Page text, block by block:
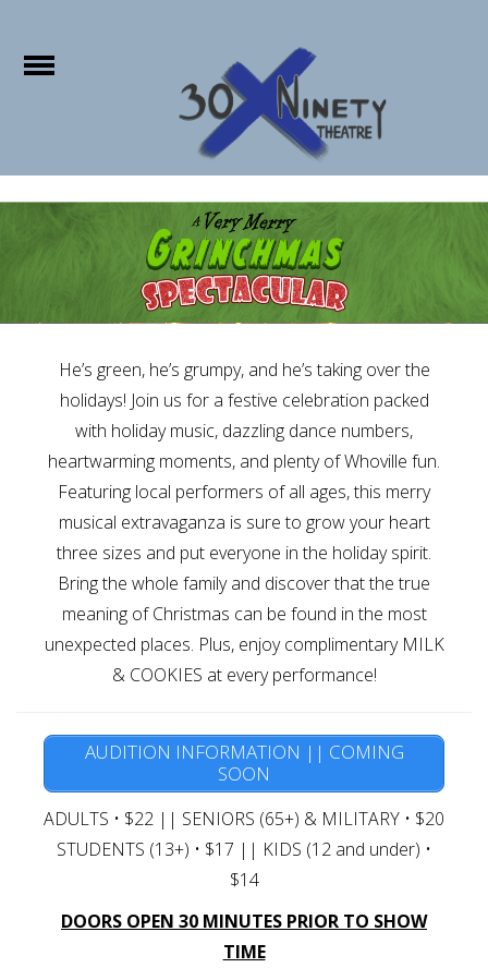
Home
About Us
Show Info
Purchase
Tickets
Memberships
Sponsors
Gift Cards
He’s green, he’s grumpy, and he’s taking over the
holidays! Join us for a festive celebration packed
with holiday music, dazzling dance numbers,
heartwarming moments, and plenty of Whoville fun.
Featuring local performers of all ages, this merry
musical extravaganza is sure to grow your heart
three sizes and put everyone in the holiday spirit.
Bring the whole family and discover that the true
meaning of Christmas can be found in the most
unexpected places. Plus, enjoy complimentary MILK
& COOKIES at every performance!
AUDITION INFORMATION || COMING
SOON
ADULTS • $22 || SENIORS (65+) & MILITARY • $20
STUDENTS (13+) • $17 || KIDS (12 and under) •
$14
DOORS OPEN 30 MINUTES PRIOR TO SHOW
TIME